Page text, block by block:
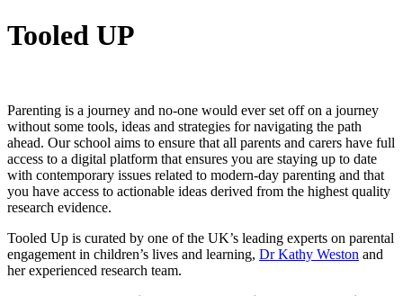
Tooled UP
Parenting is a journey and no-one would ever set off on a journey
without some tools, ideas and strategies for navigating the path
ahead. Our school aims to ensure that all parents and carers have full
access to a digital platform that ensures you are staying up to date
with contemporary issues related to modern-day parenting and that
you have access to actionable ideas derived from the highest quality
research evidence.
Tooled Up is curated by one of the UK’s leading experts on parental
engagement in children’s lives and learning, Dr Kathy Weston and
her experienced research team.